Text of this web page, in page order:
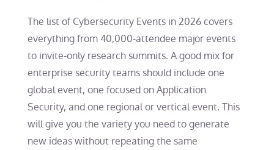
The list of Cybersecurity Events in 2026 covers
everything from 40,000-attendee major events
to invite-only research summits. A good mix for
enterprise security teams should include one
global event, one focused on Application
Security, and one regional or vertical event. This
will give you the variety you need to generate
new ideas without repeating the same